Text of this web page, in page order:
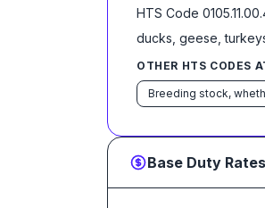
HTS Code
ducks, geese,
OTHER HTS CODES
Breeding stock,
Base Duty